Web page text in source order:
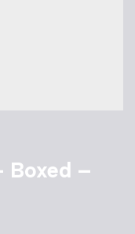
Boxed –